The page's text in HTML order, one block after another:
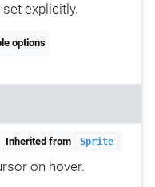
explicitly.
options
Inherited from Sprite
on hover.